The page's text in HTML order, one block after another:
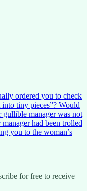
ordered you to check
tiny pieces”? Would
gullible manager was not
had been trolled
you to the woman’s
for free to receive